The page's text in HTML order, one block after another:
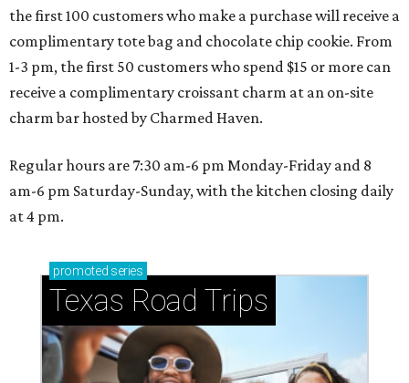
the first 100 customers who make a purchase will receive a
complimentary tote bag and chocolate chip cookie. From
1-3 pm, the first 50 customers who spend $15 or more can
receive a complimentary croissant charm at an on-site
charm bar hosted by Charmed Haven.
Regular hours are 7:30 am-6 pm Monday-Friday and 8
am-6 pm Saturday-Sunday, with the kitchen closing daily
at 4 pm.
promoted series
Texas Road Trips